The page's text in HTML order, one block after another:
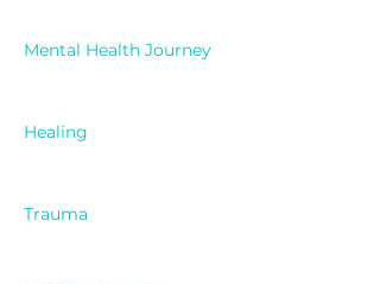
Mental Health Journey
Healing
Trauma